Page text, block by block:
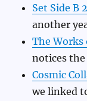
Set Side B
another
The Works
notices the
Cosmic
we linked